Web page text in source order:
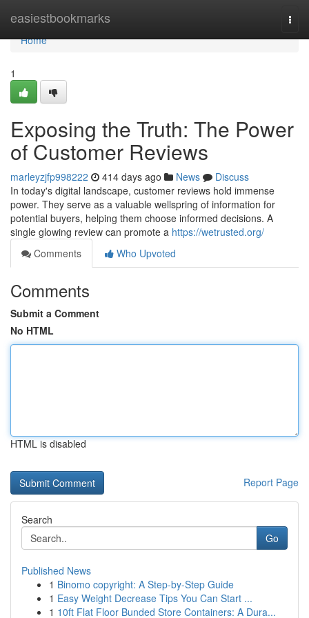
easiestbookmarks
Home
Home
1
Exposing the Truth: The Power
of Customer Reviews
marleyzjfp998222 414 days ago News
Discuss
In today's digital landscape, customer reviews hold immense
power. They serve as a valuable wellspring of information for
potential buyers, helping them choose informed decisions. A
single glowing review can promote a https://wetrusted.org/
Comments
Who Upvoted
Comments
Submit a Comment
No HTML
HTML is disabled
Report Page
Search
Go
Published News
1 Binomo copyright: A Step-by-Step Guide
1 Easy Weight Decrease Tips You Can Start ...
1 10ft Flat Floor Bunded Store Containers: A Dura...